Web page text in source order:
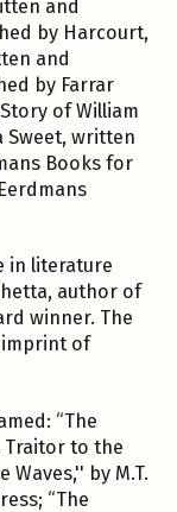
and
by Harcourt,
and
by Farrar
of William
Sweet, written
Books for
in literature
author of
winner. The
imprint of
“The
Traitor to the
by M.T.
“The